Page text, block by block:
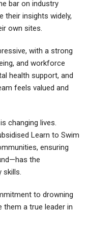
bar on industry
their insights widely,
own sites.
with a strong
and workforce
health support, and
feels valued and
changing lives.
Learn to Swim
ensuring
the
skills.
to drowning
them a true leader in